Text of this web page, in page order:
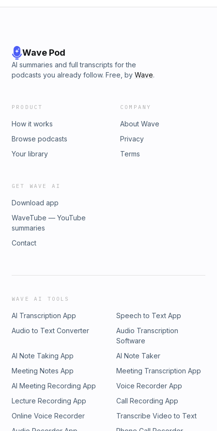
Wave Pod
AI summaries and full transcripts for the
podcasts you already follow. Free, by Wave.
PRODUCT
How it works
Browse podcasts
Your library
COMPANY
About Wave
Privacy
Terms
GET WAVE AI
Download app
WaveTube — YouTube
summaries
Contact
WAVE AI TOOLS
AI Transcription App
Speech to Text App
Audio to Text Converter
Audio Transcription
Software
AI Note Taking App
AI Note Taker
Meeting Notes App
Meeting Transcription App
AI Meeting Recording App
Voice Recorder App
Lecture Recording App
Call Recording App
Online Voice Recorder
Transcribe Video to Text